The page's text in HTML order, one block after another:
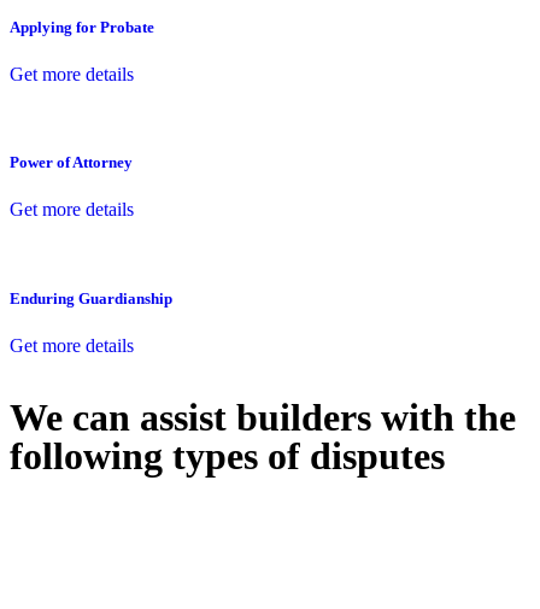
Applying for Probate
Get more details
Power of Attorney
Get more details
Enduring Guardianship
Get more details
We can assist builders with the
following types of disputes